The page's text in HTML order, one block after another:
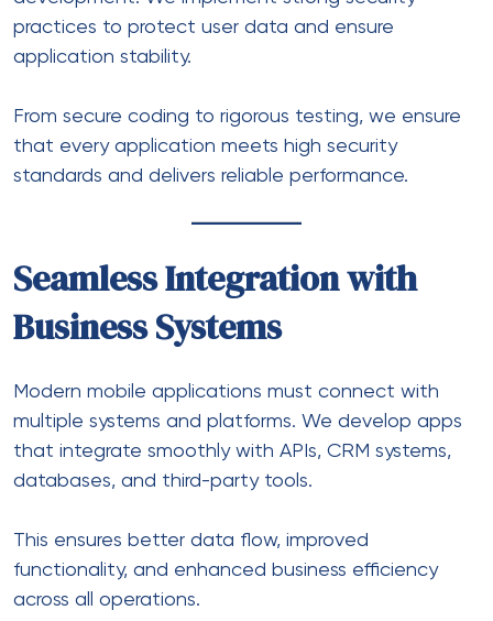
practices to protect user data and ensure
application stability.
From secure coding to rigorous testing, we ensure
that every application meets high security
standards and delivers reliable performance.
Seamless Integration with
Business Systems
Modern mobile applications must connect with
multiple systems and platforms. We develop apps
that integrate smoothly with APIs, CRM systems,
databases, and third-party tools.
This ensures better data flow, improved
functionality, and enhanced business efficiency
across all operations.